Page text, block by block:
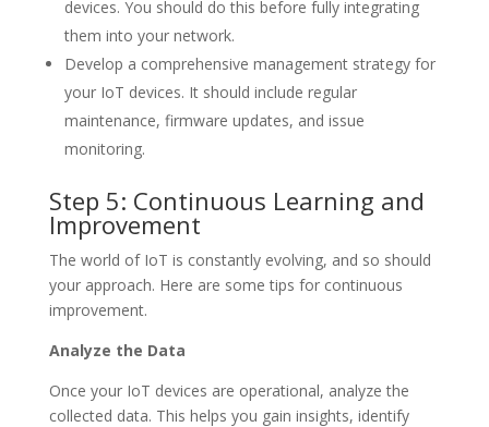
devices. You should do this before fully integrating
them into your network.
Develop a comprehensive management strategy for
your IoT devices. It should include regular
maintenance, firmware updates, and issue
monitoring.
Step 5: Continuous Learning and
Improvement
The world of IoT is constantly evolving, and so should
your approach. Here are some tips for continuous
improvement.
Analyze the Data
Once your IoT devices are operational, analyze the
collected data. This helps you gain insights, identify